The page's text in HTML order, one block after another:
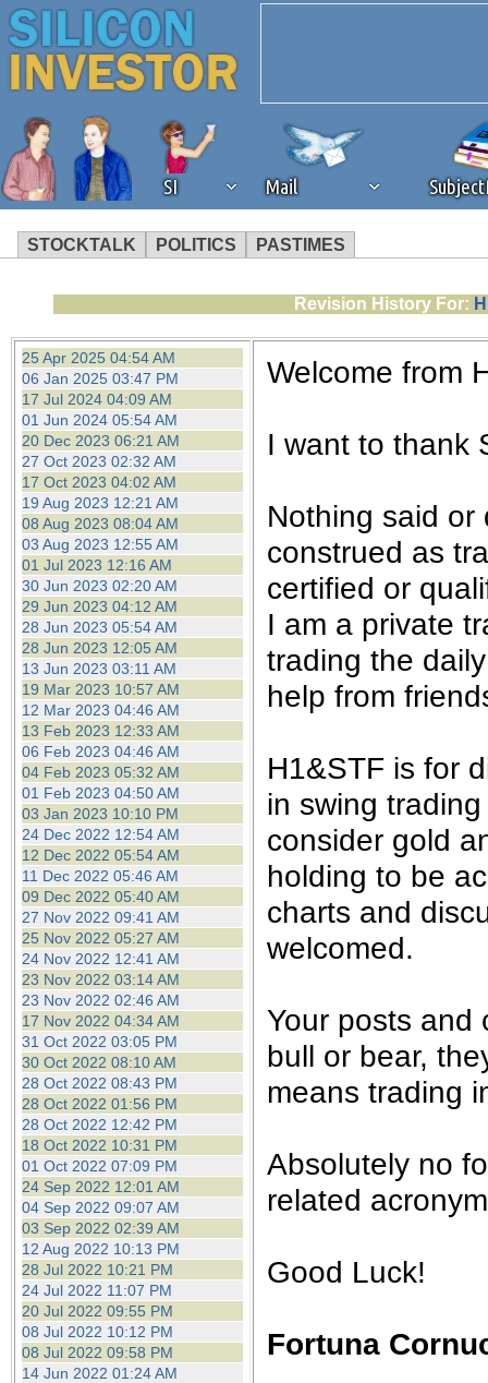
SI Mail
STOCKTALK POLITICS PASTIMES
We've detected that you're
browser plug-in or feature.
revenue to the continued
ask that you disable ad
the best interests of our
ad blocker but are still
browser's tracking
Revision History For:
25 Apr 2025 04:54 AM
06 Jan 2025 03:47 PM
17 Jul 2024 04:09 AM
01 Jun 2024 05:54 AM
20 Dec 2023 06:21 AM
27 Oct 2023 02:32 AM
17 Oct 2023 04:02 AM
19 Aug 2023 12:21 AM
08 Aug 2023 08:04 AM
03 Aug 2023 12:55 AM
01 Jul 2023 12:16 AM
30 Jun 2023 02:20 AM
29 Jun 2023 04:12 AM
28 Jun 2023 05:54 AM
28 Jun 2023 12:05 AM
13 Jun 2023 03:11 AM
19 Mar 2023 10:57 AM
12 Mar 2023 04:46 AM
13 Feb 2023 12:33 AM
06 Feb 2023 04:46 AM
04 Feb 2023 05:32 AM
01 Feb 2023 04:50 AM
03 Jan 2023 10:10 PM
24 Dec 2022 12:54 AM
12 Dec 2022 05:54 AM
11 Dec 2022 05:46 AM
09 Dec 2022 05:40 AM
27 Nov 2022 09:41 AM
25 Nov 2022 05:27 AM
24 Nov 2022 12:41 AM
23 Nov 2022 03:14 AM
23 Nov 2022 02:46 AM
17 Nov 2022 04:34 AM
31 Oct 2022 03:05 PM
30 Oct 2022 08:10 AM
28 Oct 2022 08:43 PM
28 Oct 2022 01:56 PM
28 Oct 2022 12:42 PM
18 Oct 2022 10:31 PM
01 Oct 2022 07:09 PM
24 Sep 2022 12:01 AM
04 Sep 2022 09:07 AM
03 Sep 2022 02:39 AM
12 Aug 2022 10:13 PM
28 Jul 2022 10:21 PM
24 Jul 2022 11:07 PM
20 Jul 2022 09:55 PM
08 Jul 2022 10:12 PM
08 Jul 2022 09:58 PM
14 Jun 2022 01:24 AM
Welcome from
I want to thank
Nothing said
construed as
certified or
I am a private
trading the
help from
H1&STF is for
in swing
consider gold
holding to be
charts and
welcomed.
Your posts and
bull or bear,
means trading
Absolutely no
related
Good Luck!
Fortuna